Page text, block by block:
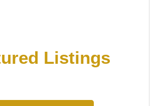
Listings